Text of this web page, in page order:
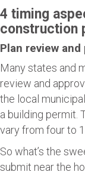
4 timing
construction
Plan review
Many states and
review and
the local
a building permit.
vary from four to
So what’s the
submit near the